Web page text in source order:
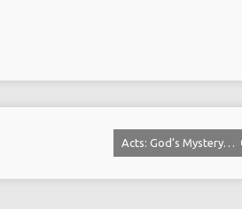
Acts: God’s Mystery…